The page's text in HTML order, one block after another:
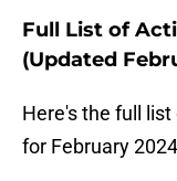
Full List of
(Updated
Here's the full
for February